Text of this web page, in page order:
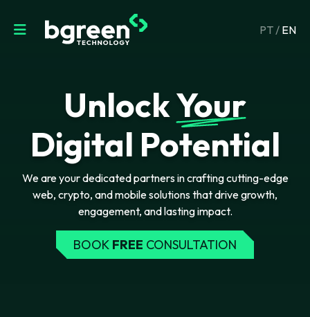
PT / EN
UnlockYour
Digital Potential
We are your dedicated partners in crafting cutting-edge
web, crypto, and mobile solutions that drive growth,
engagement, and lasting impact.
BOOK FREE CONSULTATION